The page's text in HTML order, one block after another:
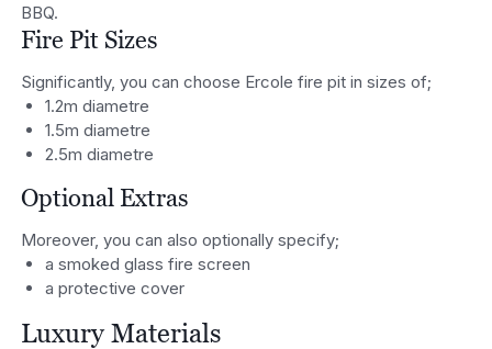
BBQ.
Fire Pit Sizes
Significantly, you can choose Ercole fire pit in sizes of;
1.2m diametre
1.5m diametre
2.5m diametre
Optional Extras
Moreover, you can also optionally specify;
a smoked glass fire screen
a protective cover
Luxury Materials